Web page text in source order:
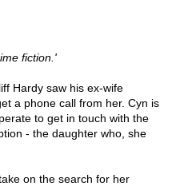
fiction.'
Hardy saw his ex-wife
a phone call from her. Cyn is
to get in touch with the
- the daughter who, she
on the search for her